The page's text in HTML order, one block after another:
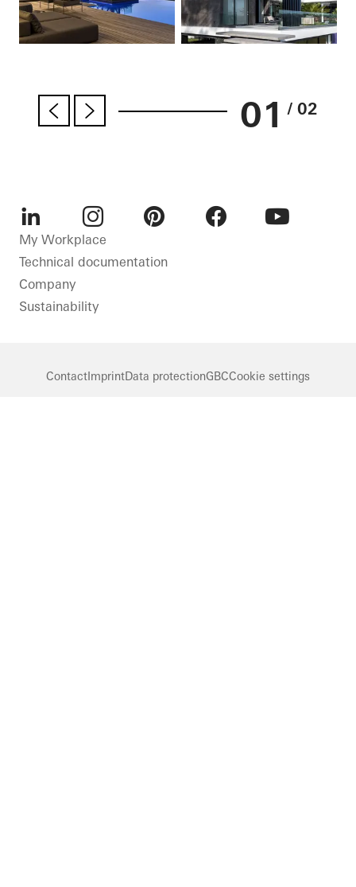
01 / 02
LinkedInInstagram
My Workplace
Technical documentation
Company
Sustainability
ContactImprintData protectionGBCCookie settings